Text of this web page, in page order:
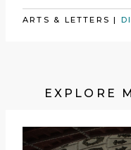
ARTS & LETTERS |
EXPLORE